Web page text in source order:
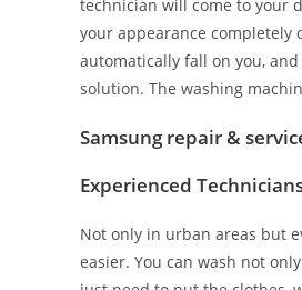
technician will come to your
your appearance completely
automatically fall on you,
solution. The washing
Samsung repair &
Experienced
Not only in urban areas but
easier. You can wash not